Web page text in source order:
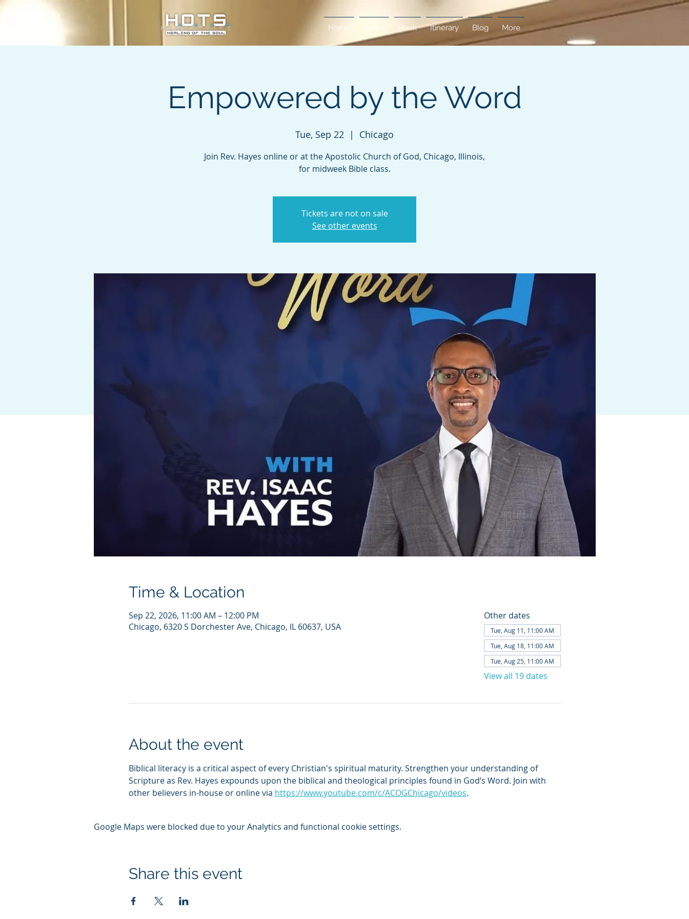
Home About Book Itinerary Blog More
Empowered by the Word
Tue, Sep 22
  |
Chicago
Join Rev. Hayes online or at the Apostolic Church of God, Chicago, Illinois,
for midweek Bible class.
Tickets are not on sale
See other events
Time & Location
Sep 22, 2026, 11:00 AM – 12:00 PM
Chicago, 6320 S Dorchester Ave, Chicago, IL 60637, USA
Other dates
Tue, Aug 11, 11:00 AM
Tue, Aug 18, 11:00 AM
Tue, Aug 25, 11:00 AM
View all 19 dates
About the event
Biblical literacy is a critical aspect of every Christian's spiritual maturity. Strengthen your understanding of
Scripture as Rev. Hayes expounds upon the biblical and theological principles found in God’s Word. Join with
other believers in-house or online via https://www.youtube.com/c/ACOGChicago/videos.
Google Maps were blocked due to your Analytics and functional cookie settings.
Share this event